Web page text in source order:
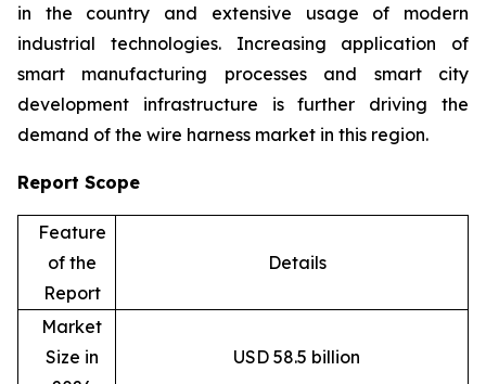
in the country and extensive usage of modern
industrial technologies. Increasing application of
smart manufacturing processes and smart city
development infrastructure is further driving the
demand of the wire harness market in this region.
Report Scope
Feature
of the
Report
Details
Market
Size in
USD 58.5 billion